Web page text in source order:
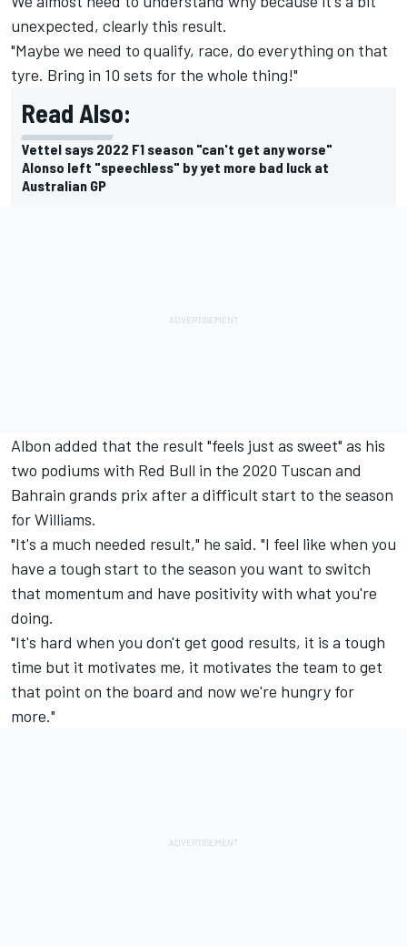
unexpected, clearly this result.
"Maybe we need to qualify, race, do everything on that
tyre. Bring in 10 sets for the whole thing!"
Read Also:
Vettel says 2022 F1 season "can't get any worse"
Alonso left "speechless" by yet more bad luck at
Australian GP
Albon added that the result "feels just as sweet" as his
two podiums with Red Bull in the 2020 Tuscan and
Bahrain grands prix after a difficult start to the season
forWilliams.
"It's a much needed result," he said. "I feel like when you
have a tough start to the season you want to switch
that momentum and have positivity with what you're
doing.
"It's hard when you don't get good results, it is a tough
time but it motivates me, it motivates the team to get
that point on the board and now we're hungry for
more."